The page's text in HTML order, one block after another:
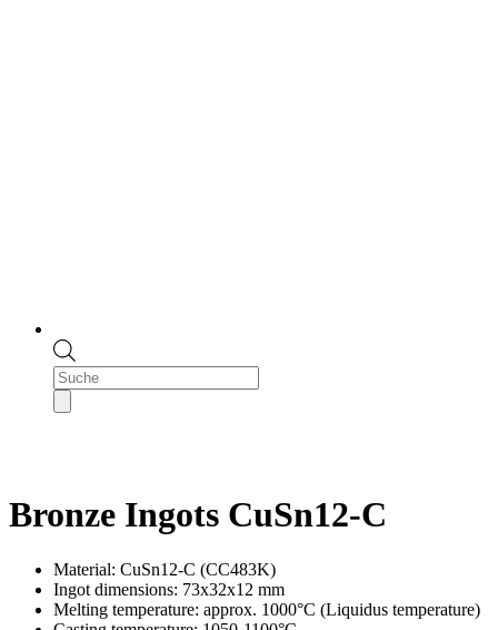
Products
search
Bronze Ingots CuSn12-C
Material: CuSn12-C (CC483K)
Ingot dimensions: 73x32x12 mm
Melting temperature: approx. 1000°C (Liquidus temperature)